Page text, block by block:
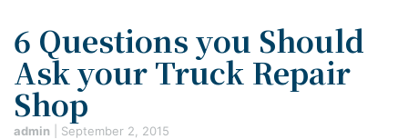
6 Questions you Should
Ask your Truck Repair
Shop
admin September 2, 2015